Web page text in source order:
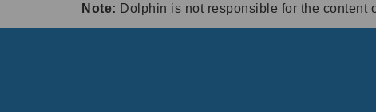
Note: Dolphin is not responsible for the